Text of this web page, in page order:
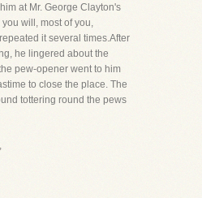
at Mr. George Clayton's
will, most of you,
it several times.After
he lingered about the
pew-opener went to him
to close the place. The
tottering round the pews